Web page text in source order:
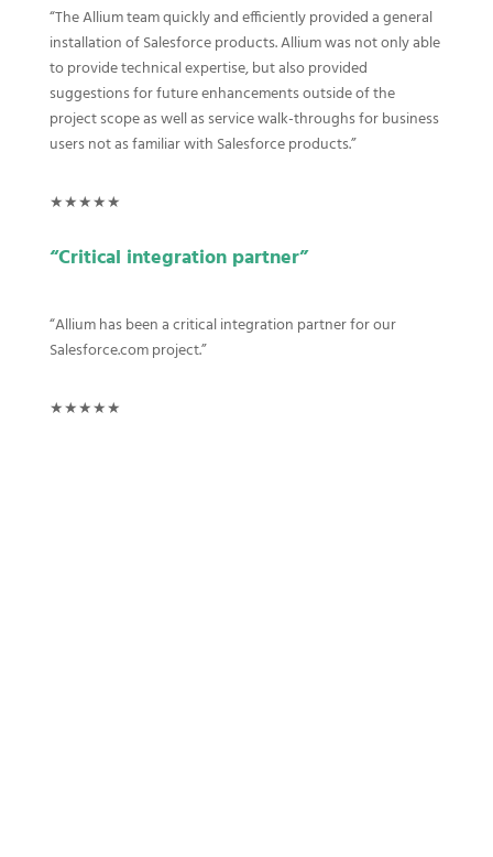
“The Allium team quickly and efficiently provided a general
installation of Salesforce products.Allium was not only able
to provide technical expertise, but also provided
suggestions for future enhancements outside of the
project scope as well as service walk-throughs for business
users not as familiar with Salesforce products.”
★★★★★
“Critical integration partner”
“Allium has been a critical integration partner for our
Salesforce.com project.”
★★★★★